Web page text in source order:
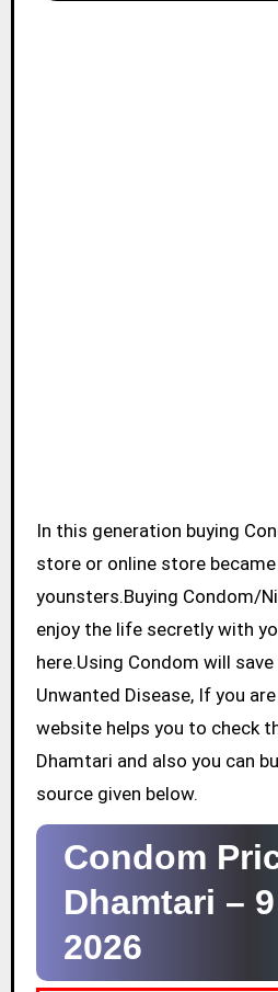
In this generation buying Condom from offline
store or online store
younsters.Buying Condom/
enjoy the life secretly with
here.Using Condom will
Unwanted Disease, If you
website helps you to check
Dhamtari and also you can
source given below.
Condom
Dhamtari –
2026